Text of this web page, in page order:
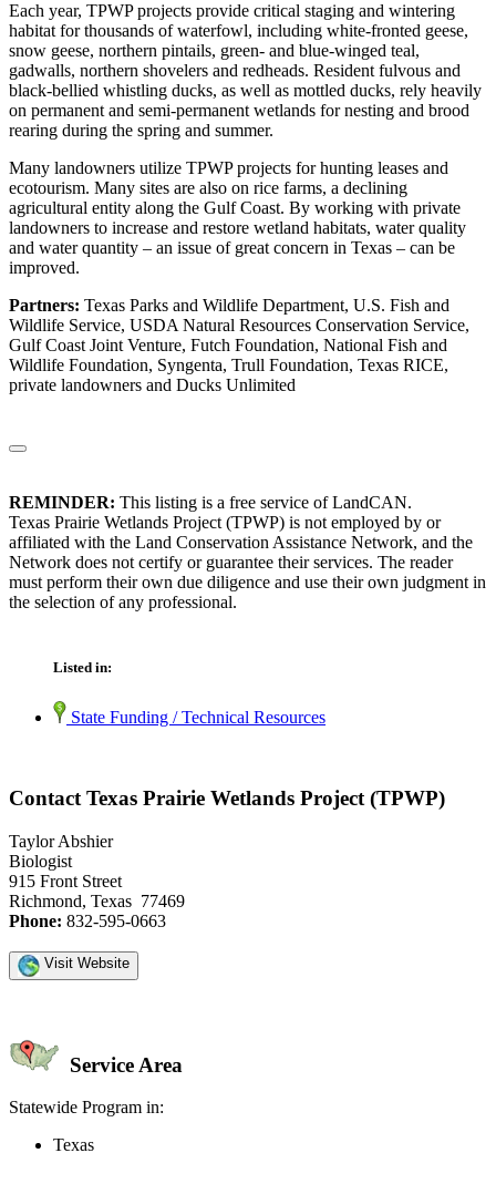
Each year, TPWP projects provide critical staging and wintering
habitat for thousands of waterfowl, including white-fronted geese,
snow geese, northern pintails, green- and blue-winged teal,
gadwalls, northern shovelers and redheads. Resident fulvous and
black-bellied whistling ducks, as well as mottled ducks, rely heavily
on permanent and semi-permanent wetlands for nesting and brood
rearing during the spring and summer.
Many landowners utilize TPWP projects for hunting leases and
ecotourism. Many sites are also on rice farms, a declining
agricultural entity along the Gulf Coast. By working with private
landowners to increase and restore wetland habitats, water quality
and water quantity – an issue of great concern in Texas – can be
improved.
Partners: Texas Parks and Wildlife Department, U.S. Fish and
Wildlife Service, USDA Natural Resources Conservation Service,
Gulf Coast Joint Venture, Futch Foundation, National Fish and
Wildlife Foundation, Syngenta, Trull Foundation, Texas RICE,
private landowners and Ducks Unlimited
REMINDER: This listing is a free service of LandCAN.
Texas Prairie Wetlands Project (TPWP) is not employed by or
affiliated with the Land Conservation Assistance Network, and the
Network does not certify or guarantee their services. The reader
must perform their own due diligence and use their own judgment in
the selection of any professional.
Listed in:
State Funding / Technical Resources
Contact Texas Prairie Wetlands Project (TPWP)
Taylor Abshier
Biologist
915 Front Street
Richmond, Texas 77469
Phone: 832-595-0663
Visit Website
Service Area
Statewide Program in:
Texas